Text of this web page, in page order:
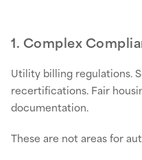
1. Complex
Utility billing regulations.
recertifications. Fair
documentation.
These are not areas for